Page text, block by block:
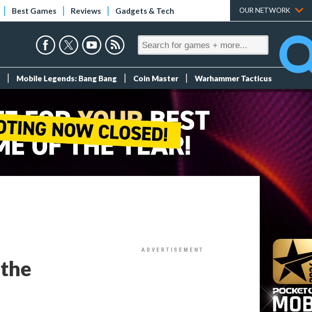
Best Games Reviews Gadgets & Tech OUR NETWORK
Mobile Legends: Bang Bang Coin Master Warhammer Tacticus